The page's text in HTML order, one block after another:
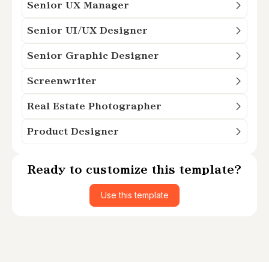
Senior UX Manager
Senior UI/UX Designer
Senior Graphic Designer
Screenwriter
Real Estate Photographer
Product Designer
Ready to customize this template?
Use this template